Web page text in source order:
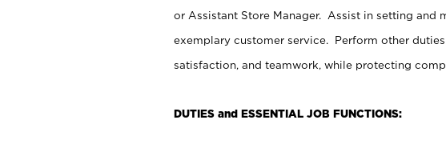
or Assistant Store Manager. Assist in setting
exemplary customer service. Perform other
satisfaction, and teamwork, while protecting
DUTIES and ESSENTIAL JOB FUNCTIONS: